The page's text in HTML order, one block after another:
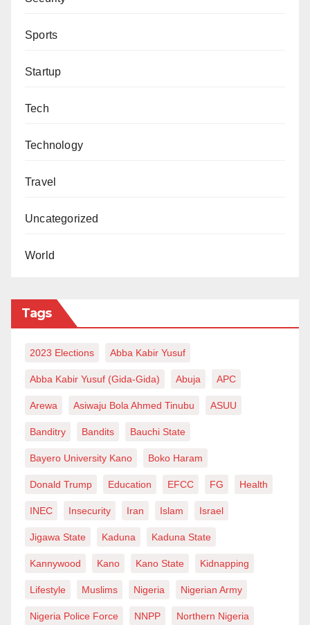
Sports
Startup
Tech
Technology
Travel
Uncategorized
World
Tags
2023 Elections Abba Kabir Yusuf
Abba Kabir Yusuf (Gida-Gida) Abuja APC
Arewa Asiwaju Bola Ahmed Tinubu ASUU
Banditry Bandits Bauchi State
Bayero University Kano Boko Haram
Donald Trump Education EFCC FG Health
INEC Insecurity Iran Islam Israel
Jigawa State Kaduna Kaduna State
Kannywood Kano Kano State Kidnapping
Lifestyle Muslims Nigeria Nigerian Army
Nigeria Police Force NNPP Northern Nigeria